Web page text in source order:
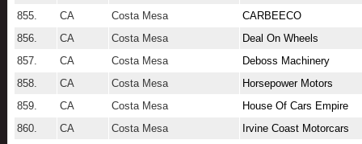
855.
CA Costa Mesa
CARBEECO
856.
CA Costa Mesa
Deal On Wheels
857.
CA Costa Mesa
Deboss Machinery
858.
CA Costa Mesa
Horsepower Motors
859.
CA Costa Mesa
House Of Cars Empire
860.
CA Costa Mesa
Irvine Coast Motorcars